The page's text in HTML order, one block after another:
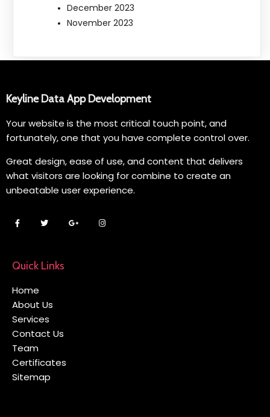
December 2023
November 2023
Keyline Data App Development
Your website is the most critical touch point, and
fortunately, one that you have complete control over.
Great design, ease of use, and content that delivers
what visitors are looking for combine to create an
unbeatable user experience.
Quick Links
Home
About Us
Services
Contact Us
Team
Certificates
Sitemap